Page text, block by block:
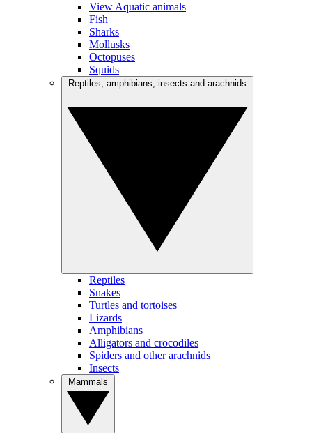
View Aquatic animals
Fish
Sharks
Mollusks
Octopuses
Squids
Reptiles
Snakes
Turtles and tortoises
Lizards
Amphibians
Alligators and crocodiles
Spiders and other arachnids
Insects